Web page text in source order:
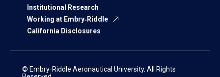
Institutional Research
Working at Embry‑Riddle
California Disclosures
© Embry‑Riddle Aeronautical University. All Rights